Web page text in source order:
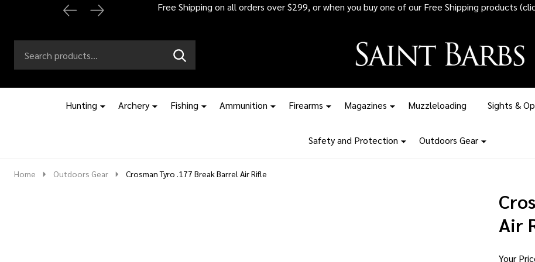
Automatic 2% off all ammunition orders over $1,500 - Stock up before the tariff
Go
search
Ignore
SEARCH
Hunting Archery Fishing Ammunition Firearms Magazines Muzzleloading Sights &
Safety and Protection Outdoors Gear
Home Outdoors Gear Crosman Tyro .177 Break Barrel Air Rifle
Air
Your